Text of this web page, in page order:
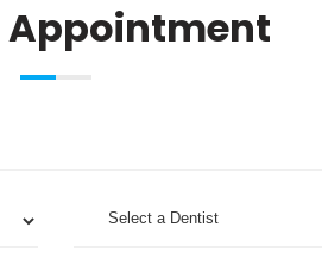
Appointment